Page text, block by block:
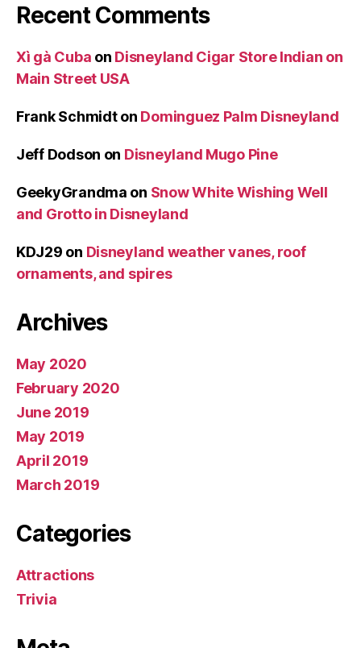
Recent Comments
Xì gà Cuba on Disneyland Cigar Store Indian on
Main Street USA
Frank Schmidton Dominguez Palm Disneyland
Jeff Dodson on Disneyland Mugo Pine
GeekyGrandma on Snow White Wishing Well
and Grotto in Disneyland
KDJ29 on Disneyland weather vanes, roof
ornaments, and spires
Archives
May 2020
February 2020
June 2019
May 2019
April 2019
March 2019
Categories
Attractions
Trivia